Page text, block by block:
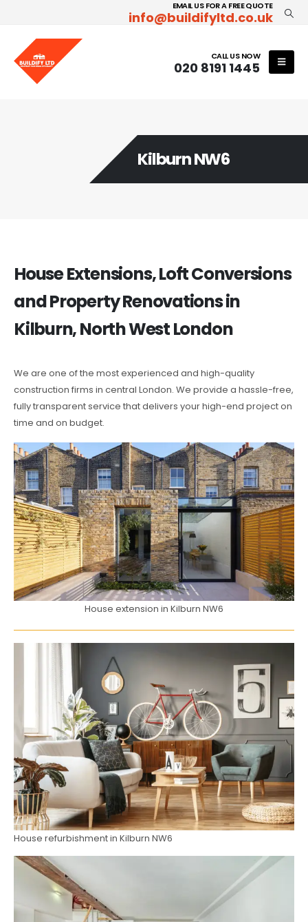
EMAIL US FOR A FREE QUOTE
info@buildifyltd.co.uk
CALL US NOW
020 8191 1445
Kilburn NW6
House Extensions, Loft Conversions
and Property Renovations in
Kilburn, North West London
We are one of the most experienced and high-quality
construction firms in central London. We provide a hassle-free,
fully transparent service that delivers your high-end project on
time and on budget.
House extension in Kilburn NW6
House refurbishment in Kilburn NW6